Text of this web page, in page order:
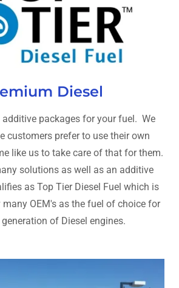
Diesel
additive packages for your fuel. We
customers prefer to use their own
like us to take care of that for them.
solutions as well as an additive
as Top Tier Diesel Fuel which is
many OEM's as the fuel of choice for
of Diesel engines.